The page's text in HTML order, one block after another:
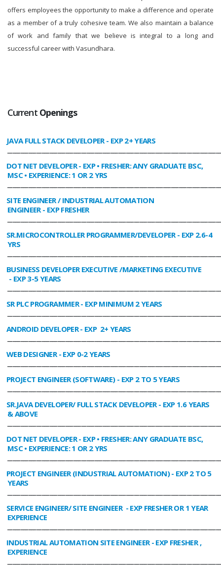
offers employees the opportunity to make a difference and operate
as a member of a truly cohesive team. We also maintain a balance
of work and family that we believe is integral to a long and
successful career with Vasundhara.
Current Openings
JAVA FULL STACK DEVELOPER- EXP 2+ YEARS
DOT NET DEVELOPER- EXP • FRESHER: ANY GRADUATE BSC,
MSC • EXPERIENCE: 1 OR 2 YRS
SITE ENGINEER / INDUSTRIAL AUTOMATION
ENGINEER- EXP FRESHER
SR.MICROCONTROLLER PROGRAMMER/DEVELOPER- EXP 2.6-4
YRS
BUSINESS DEVELOPER EXECUTIVE /MARKETING EXECUTIVE
- EXP 3-5 YEARS
SR PLC PROGRAMMER- EXP MINIMUM 2 YEARS
ANDROID DEVELOPER- EXP 2+ YEARS
WEB DESIGNER- EXP 0-2 YEARS
PROJECT ENGINEER (SOFTWARE)- EXP 2 TO 5 YEARS
SR.JAVA DEVELOPER/ FULL STACK DEVELOPER- EXP 1.6 YEARS
& ABOVE
DOT NET DEVELOPER- EXP • FRESHER: ANY GRADUATE BSC,
MSC • EXPERIENCE: 1 OR 2 YRS
PROJECT ENGINEER (INDUSTRIAL AUTOMATION)- EXP 2 TO 5
YEARS
SERVICE ENGINEER/ SITE ENGINEER - EXP FRESHER OR 1 YEAR
EXPERIENCE
INDUSTRIAL AUTOMATION SITE ENGINEER- EXP FRESHER ,
EXPERIENCE